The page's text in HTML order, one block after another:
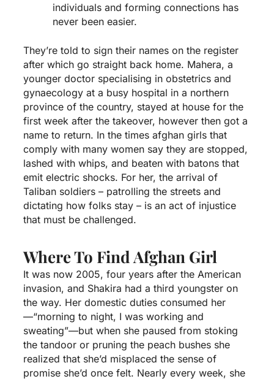
individuals and forming connections has
never been easier.
They’re told to sign their names on the register
after which go straight back home. Mahera, a
younger doctor specialising in obstetrics and
gynaecology at a busy hospital in a northern
province of the country, stayed at house for the
first week after the takeover, however then got a
name to return. In the times afghan girlsthat
comply with many women say they are stopped,
lashed with whips, and beaten with batons that
emit electric shocks. For her, the arrival of
Taliban soldiers – patrolling the streets and
dictating how folks stay – is an act of injustice
that must be challenged.
Where To Find Afghan Girl
It was now 2005, four years after the American
invasion, and Shakira had a third youngster on
the way. Her domestic duties consumed her
—“morning to night, I was working and
sweating”—but when she paused from stoking
the tandoor or pruning the peach bushes she
realized that she’d misplaced the sense of
promise she’d once felt. Nearly every week, she